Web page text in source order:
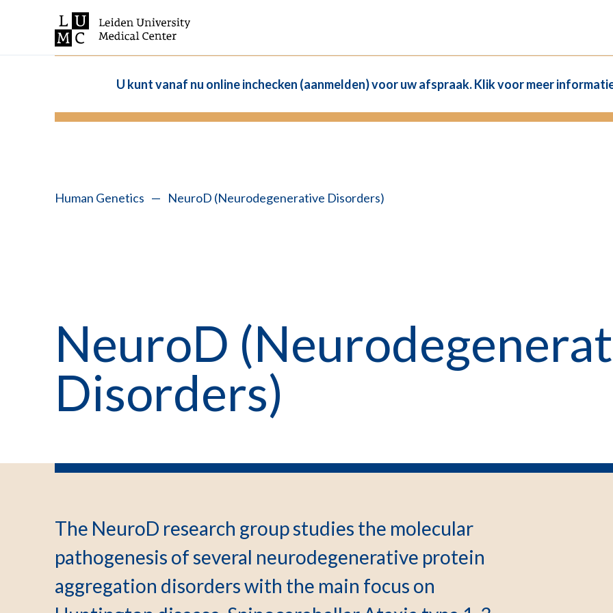
U kunt vanaf nu online inchecken (aanmelden) voor uw afspraak. Klik voor meer
Human Genetics — NeuroD (Neurodegenerative Disorders)
NeuroD
Disorders)
The NeuroD research group studies the molecular
pathogenesis of several neurodegenerative protein
aggregation disorders with the main focus on